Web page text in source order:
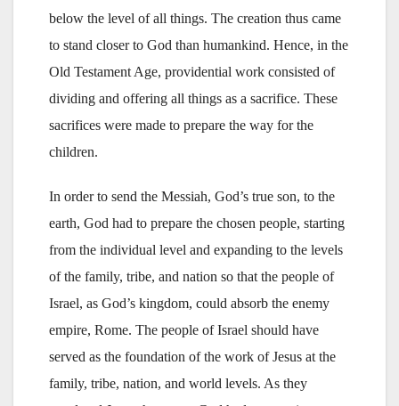
below the level of all things. The creation thus came
to stand closer to God than humankind. Hence, in the
Old Testament Age, providential work consisted of
dividing and offering all things as a sacrifice. These
sacrifices were made to prepare the way for the
children.
In order to send the Messiah, God’s true son, to the
earth, God had to prepare the chosen people, starting
from the individual level and expanding to the levels
of the family, tribe, and nation so that the people of
Israel, as God’s kingdom, could absorb the enemy
empire, Rome. The people of Israel should have
served as the foundation of the work of Jesus at the
family, tribe, nation, and world levels. As they